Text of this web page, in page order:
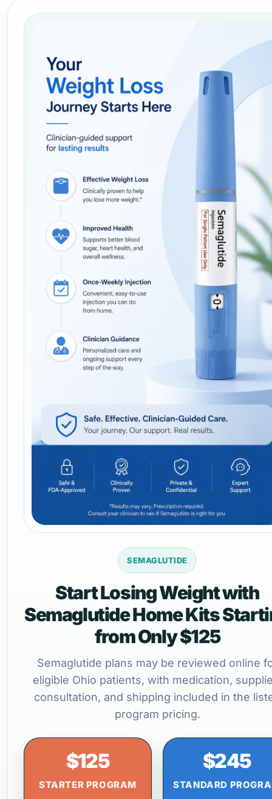
SEMAGLUTIDE
Start Losing Weight with
Semaglutide Home Kits
from Only $125
Semaglutide plans may be reviewed online
eligible Ohio patients, with medication,
consultation, and shipping included in the
program pricing.
$125
STARTER PROGRAM
$245
STANDARD